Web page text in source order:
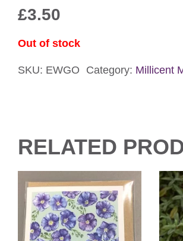
£3.50
Out of stock
SKU: EWGO Category: Millicent
RELATED